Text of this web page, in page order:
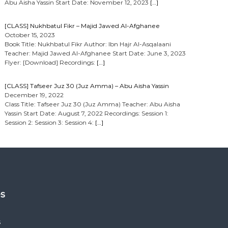
Abu Aisha Yassin Start Date: November 12, 2023 […]
[CLASS] Nukhbatul Fikr – Majid Jawed Al-Afghanee
October 15, 2023
Book Title: Nukhbatul Fikr Author: Ibn Hajr Al-Asqalaani
Teacher: Majid Jawed Al-Afghanee Start Date: June 3, 2023
Flyer: [Download] Recordings: […]
[CLASS] Tafseer Juz 30 (Juz Amma) – Abu Aisha Yassin
December 19, 2022
Class Title: Tafseer Juz 30 (Juz Amma) Teacher: Abu Aisha
Yassin Start Date: August 7, 2022 Recordings: Session 1:
Session 2: Session 3: Session 4: […]